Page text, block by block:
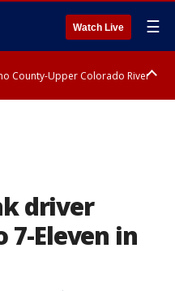
Watch Live ☰
County-Upper Colorado River
driver
7-Eleven in